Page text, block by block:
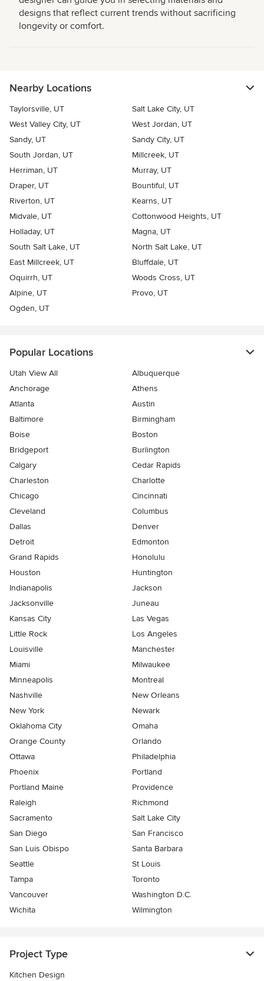
designs that reflect current trends without sacrificing
longevity or comfort.
Nearby Locations
Taylorsville, UT
Salt Lake City, UT
West Valley City, UT
West Jordan, UT
Sandy, UT
Sandy City, UT
South Jordan, UT
Millcreek, UT
Herriman, UT
Murray, UT
Draper, UT
Bountiful, UT
Riverton, UT
Kearns, UT
Midvale, UT
Cottonwood Heights, UT
Holladay, UT
Magna, UT
South Salt Lake, UT
North Salt Lake, UT
East Millcreek, UT
Bluffdale, UT
Oquirrh, UT
Woods Cross, UT
Alpine, UT
Provo, UT
Ogden, UT
Popular Locations
Utah View All
Albuquerque
Anchorage
Athens
Atlanta
Austin
Baltimore
Birmingham
Boise
Boston
Bridgeport
Burlington
Calgary
Cedar Rapids
Charleston
Charlotte
Chicago
Cincinnati
Cleveland
Columbus
Dallas
Denver
Detroit
Edmonton
Grand Rapids
Honolulu
Houston
Huntington
Indianapolis
Jackson
Jacksonville
Juneau
Kansas City
Las Vegas
Little Rock
Los Angeles
Louisville
Manchester
Miami
Milwaukee
Minneapolis
Montreal
Nashville
New Orleans
New York
Newark
Oklahoma City
Omaha
Orange County
Orlando
Ottawa
Philadelphia
Phoenix
Portland
Portland Maine
Providence
Raleigh
Richmond
Sacramento
Salt Lake City
San Diego
San Francisco
San Luis Obispo
Santa Barbara
Seattle
St Louis
Tampa
Toronto
Vancouver
Washington D.C.
Wichita
Wilmington
Project Type
Kitchen Design